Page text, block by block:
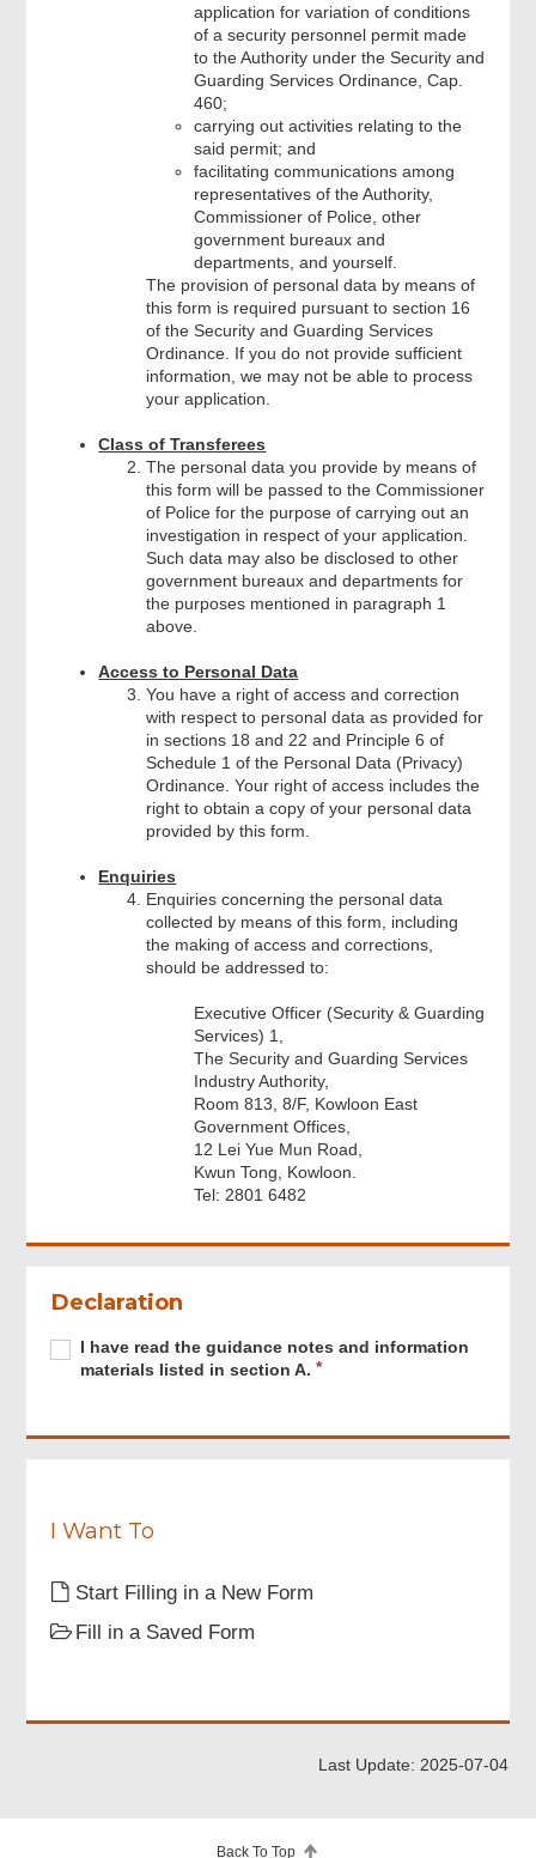
application for variation of conditions
of a security personnel permit made
to the Authority under the Security and
Guarding Services Ordinance, Cap.
460;
carrying out activities relating to the
said permit; and
facilitating communications among
representatives of the Authority,
Commissioner of Police, other
government bureaux and
departments, and yourself.
The provision of personal data by means of
this form is required pursuant to section 16
of the Security and Guarding Services
Ordinance. If you do not provide sufficient
information, we may not be able to process
your application.
Class of Transferees
The personal data you provide by means of
this form will be passed to the Commissioner
of Police for the purpose of carrying out an
investigation in respect of your application.
Such data may also be disclosed to other
government bureaux and departments for
the purposes mentioned in paragraph 1
above.
Access to Personal Data
You have a right of access and correction
with respect to personal data as provided for
in sections 18 and 22 and Principle 6 of
Schedule 1 of the Personal Data (Privacy)
Ordinance. Your right of access includes the
right to obtain a copy of your personal data
provided by this form.
Enquiries
Enquiries concerning the personal data
collected by means of this form, including
the making of access and corrections,
should be addressed to:
Executive Officer (Security & Guarding
Services) 1,
The Security and Guarding Services
Industry Authority,
Room 813, 8/F, Kowloon East
Government Offices,
12 Lei Yue Mun Road,
Kwun Tong, Kowloon.
Tel: 2801 6482
Declaration
I
have
guidance
materials
section
Required
I have read the guidance notes and information
materials listed in section A.
i
I Want To
Start Filling in a New Form
Fill in a Saved Form
Last Update: 2025-07-04
Back To Top